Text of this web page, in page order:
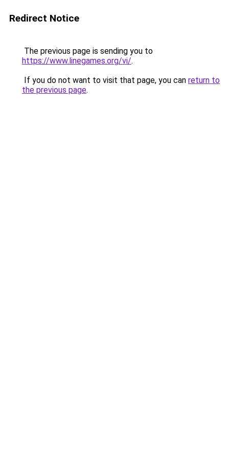
Redirect Notice
The previous page is sending you to
https://www.linegames.org/vi/.
If you do not want to visit that page, you can return to
the previous page.